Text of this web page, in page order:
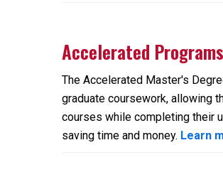
Accelerated Programs
The Accelerated Master's
graduate coursework, allowing
courses while completing their
saving time and money. Learn